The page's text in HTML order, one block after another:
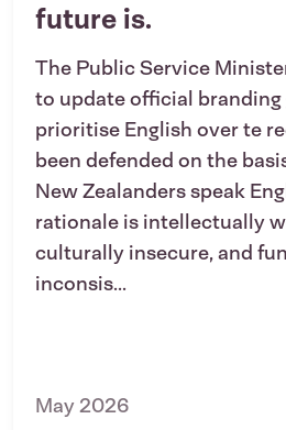
future is.
The Public Service
to update official
prioritise English over te
been defended on the
New Zealanders speak
rationale is intellectually
culturally insecure, and
inconsis...
May 2026